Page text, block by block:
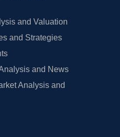
and Valuation
and Strategies
and News
Analysis and